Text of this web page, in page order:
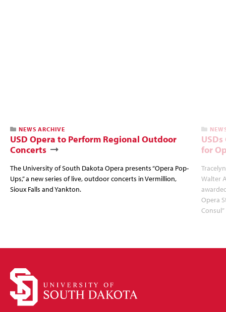
NEWS ARCHIVE
USD Opera to Perform Regional Outdoor
Concerts
The University of South Dakota Opera presents “Opera Pop-
Ups,” a new series of live, outdoor concerts in Vermillion,
Sioux Falls and Yankton.
for
Walter
Opera